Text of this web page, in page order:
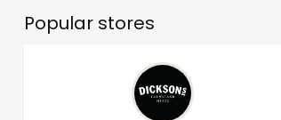
Popular stores